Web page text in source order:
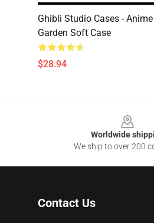
Ghibli Studio Cases -
Garden Soft Case
$28.94
Worldwide
We ship to over 200
Contact Us